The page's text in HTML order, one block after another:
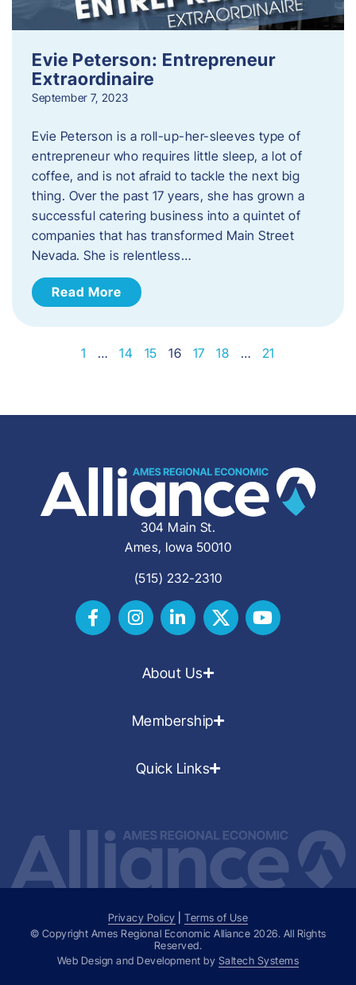
Evie Peterson: Entrepreneur
Extraordinaire
September 7, 2023
Evie Peterson is a roll-up-her-sleeves type of
entrepreneur who requires little sleep, a lot of
coffee, and is not afraid to tackle the next big
thing. Over the past 17 years, she has grown a
successful catering business into a quintet of
companies that has transformed Main Street
Nevada. She is relentless…
Read More
1 … 14 15 16 17 18 … 21
304 Main St.
Ames, Iowa 50010
(515) 232-2310
About Us
Membership
Quick Links
Privacy Policy |Terms of Use
© Copyright Ames Regional Economic Alliance 2026. All Rights
Reserved.
Web Design and Development by Saltech Systems